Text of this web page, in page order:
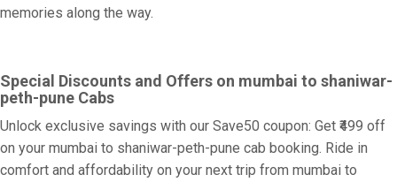
memories along the way.
Special Discounts and Offers on mumbai to shaniwar-
peth-pune Cabs
Unlock exclusive savings with our Save50 coupon: Get ₹499 off
on your mumbai to shaniwar-peth-pune cab booking. Ride in
comfort and affordability on your next trip from mumbai to